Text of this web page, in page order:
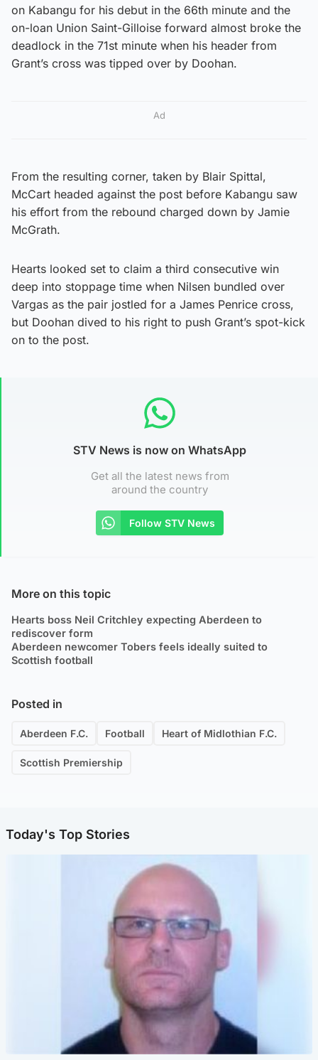
on Kabangu for his debut in the 66th minute and the
on-loan Union Saint-Gilloise forward almost broke the
deadlock in the 71st minute when his header from
Grant’s cross was tipped over by Doohan.
Ad
From the resulting corner, taken by Blair Spittal,
McCart headed against the post before Kabangu saw
his effort from the rebound charged down by Jamie
McGrath.
Hearts looked set to claim a third consecutive win
deep into stoppage time when Nilsen bundled over
Vargas as the pair jostled for a James Penrice cross,
but Doohan dived to his right to push Grant’s spot-kick
on to the post.
STV News is now on WhatsApp
Get all the latest news from
around the country
Follow STV News
More on this topic
Hearts boss Neil Critchley expecting Aberdeen to
rediscover form
Aberdeen newcomer Tobers feels ideally suited to
Scottish football
Posted in
Aberdeen F.C. Football Heart of Midlothian F.C.
Scottish Premiership
Today's Top Stories